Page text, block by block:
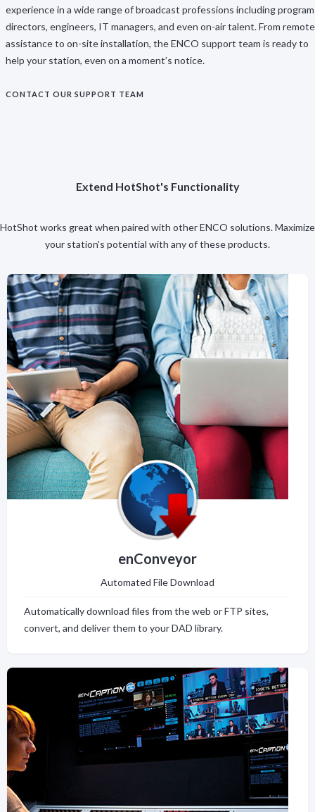
experience in a wide range of broadcast professions including program
directors, engineers, IT managers, and even on-air talent. From remote
assistance to on-site installation, the ENCO support team is ready to
help your station, even on a moment’s notice.
CONTACT OUR SUPPORT TEAM
Extend HotShot's Functionality
HotShot works great when paired with other ENCO solutions. Maximize
your station's potential with any of these products.
enConveyor
Automated File Download
Automatically download files from the web or FTP sites,
convert, and deliver them to your DAD library.